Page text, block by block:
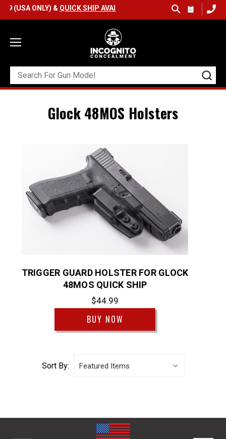
(USA ONLY) &QUICK SHIP AVAILABLE
Glock 48MOS Holsters
TRIGGER GUARD HOLSTER FOR GLOCK
48MOS QUICK SHIP
$44.99
BUY NOW
Sort By: